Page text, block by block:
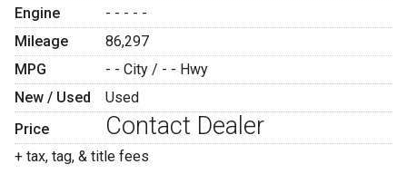
Engine
- - - - -
Mileage
86,297
MPG
- - City / - - Hwy
New / Used
Used
Price
Contact Dealer
+ tax, tag, & title fees